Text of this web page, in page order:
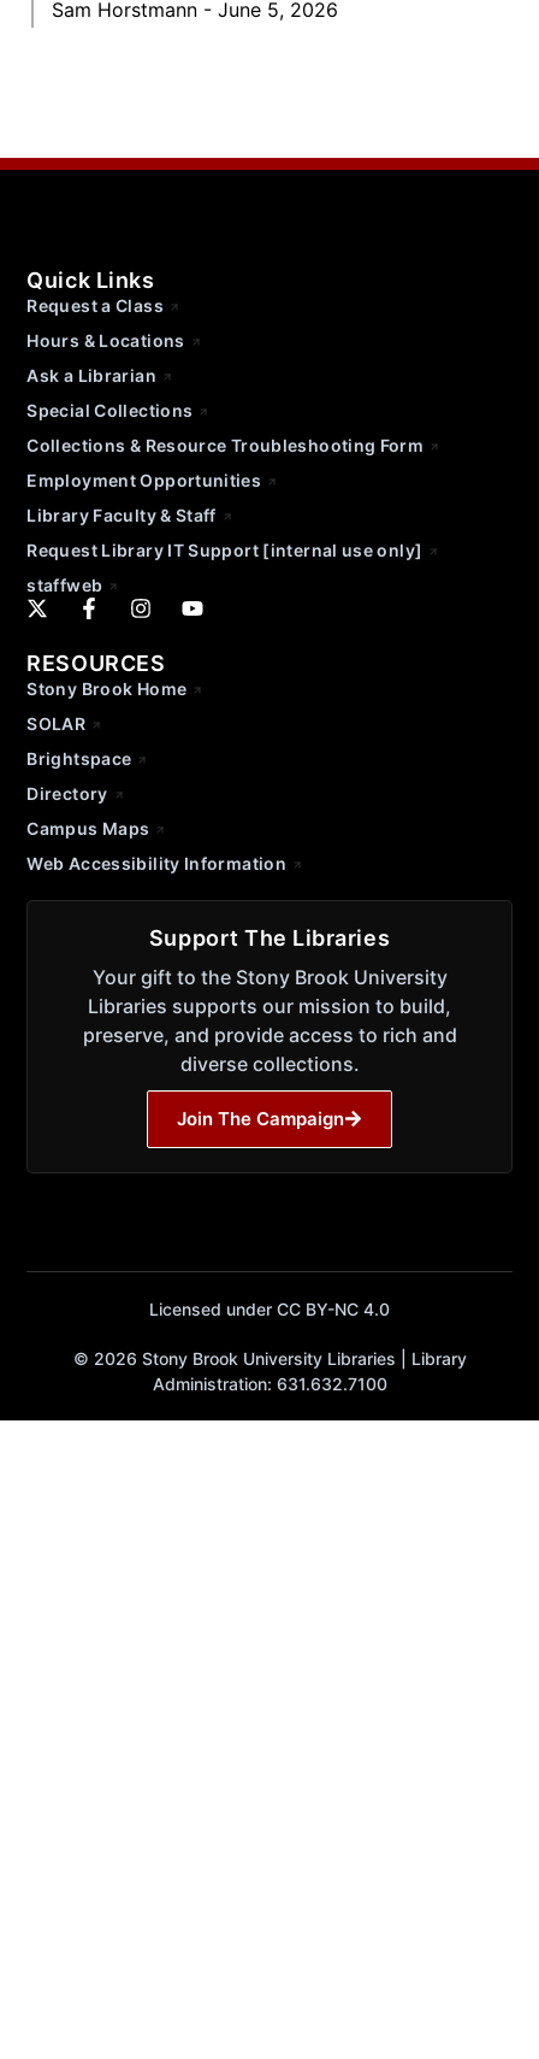
Sam Horstmann June 5, 2026
Quick Links
Request a Class
Hours & Locations
Ask a Librarian
Special Collections
Collections & Resource Troubleshooting Form
Employment Opportunities
Library Faculty & Staff
Request Library IT Support [internal use only]
staffweb
RESOURCES
Stony Brook Home
SOLAR
Brightspace
Directory
Campus Maps
Web Accessibility Information
Support The Libraries
Your gift to the Stony Brook University
Libraries supports our mission to build,
preserve, and provide access to rich and
diverse collections.
Join The Campaign
Licensed under CC BY-NC 4.0
© 2026 Stony Brook University Libraries | Library
Administration: 631.632.7100